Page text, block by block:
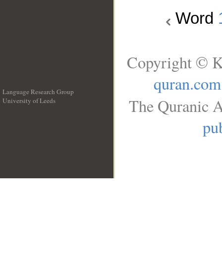
Word
Language Research Group
University of Leeds
Copyright ©
quran.com
The Quranic